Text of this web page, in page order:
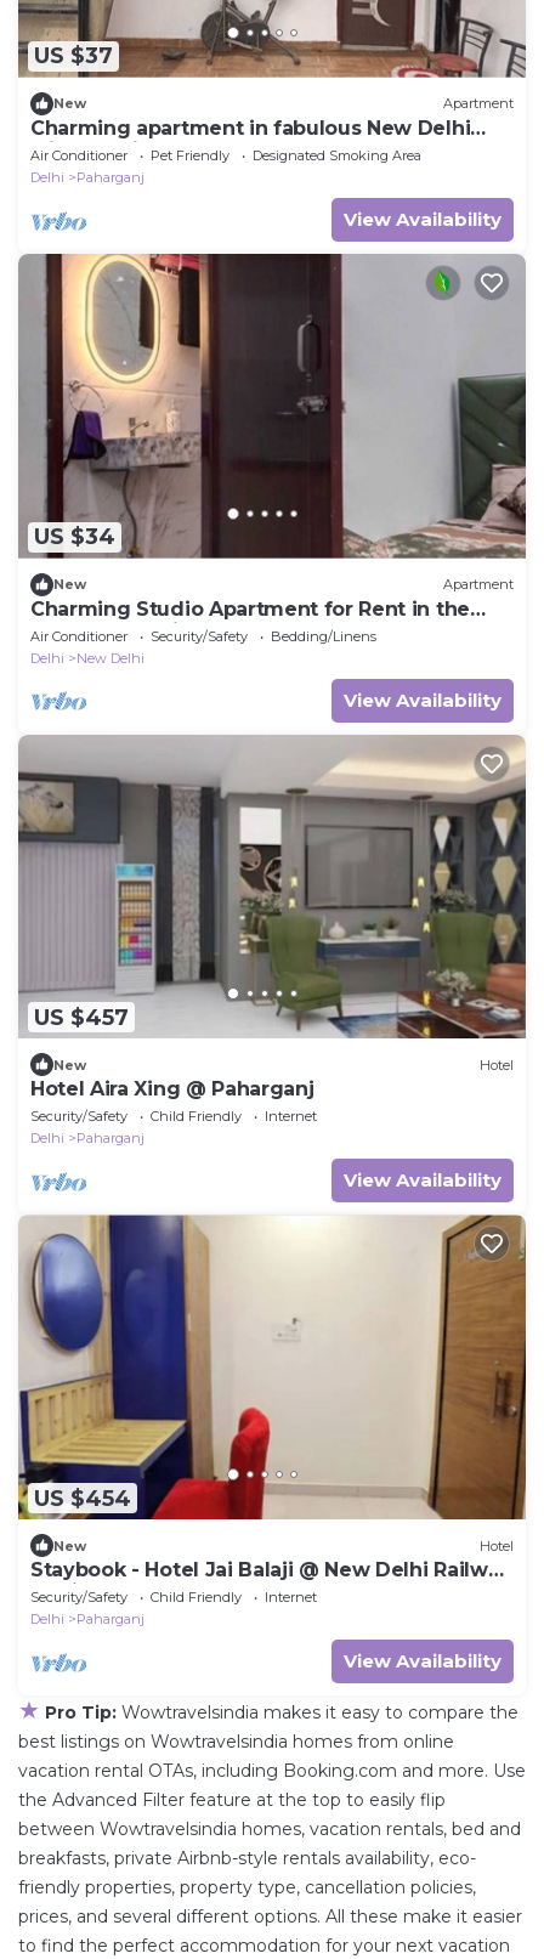
US $37
New Apartment
Charming apartment in fabulous New Delhi
with AC with rooftop area and a open
Air Conditioner Pet Friendly
Designated Smoking Area
Delhi
Paharganj
View Availability
US $34
New Apartment
Charming Studio Apartment for Rent in the
Heart of the City
Air Conditioner Security/Safety
Bedding/Linens
Delhi
New Delhi
View Availability
US $457
New Hotel
Hotel Aira Xing @ Paharganj
Security/Safety Child Friendly
Internet
Delhi
Paharganj
View Availability
US $454
New Hotel
Staybook - Hotel Jai Balaji @ New Delhi Railway
Station
Security/Safety Child Friendly
Internet
Delhi
Paharganj
View Availability
★ Pro Tip: Wowtravelsindia makes it easy to compare the
best listings on Wowtravelsindia homes from online
vacation rental OTAs, including Booking.com and more. Use
the Advanced Filter feature at the top to easily flip
between Wowtravelsindia homes, vacation rentals, bed and
breakfasts, private Airbnb-style rentals availability, eco-
friendly properties, property type, cancellation policies,
prices, and several different options. All these make it easier
to find the perfect accommodation for your next vacation